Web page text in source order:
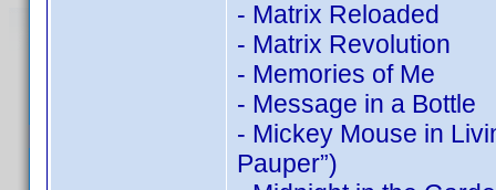
- Matrix Reloaded
- Matrix Revolution
- Memories of Me
- Message in a Bottle
- Mickey Mouse in
Pauper”)